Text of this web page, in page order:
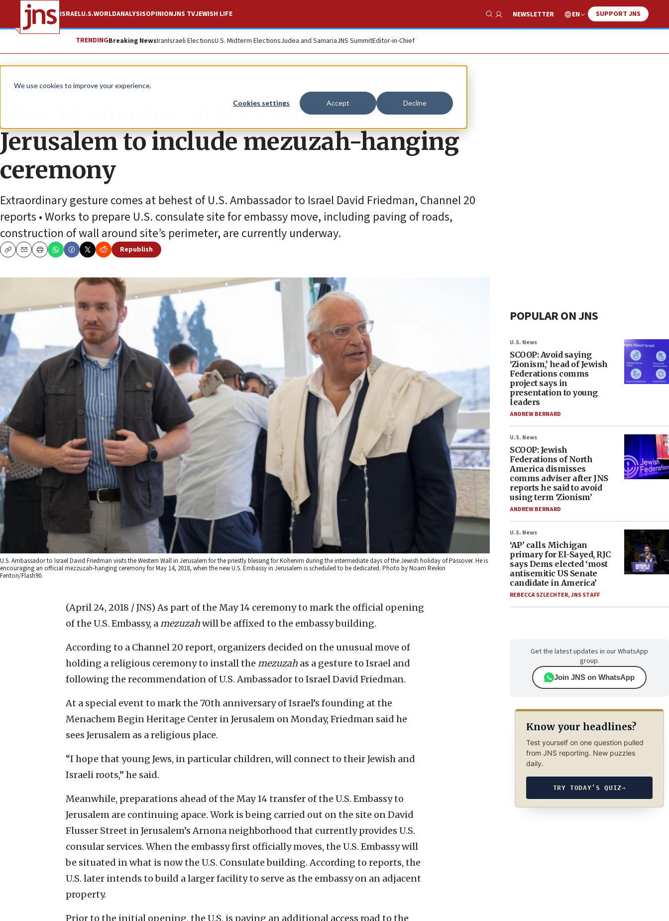
We use cookies to improve your experience.
Cookies settings Accept Decline
ISRAELU.S.WORLDANALYSISOPINIONJNS TVJEWISH LIFE
Show Search
NEWSLETTER EN SUPPORT JNS
TRENDINGBreaking NewsIranIsraeli ElectionsU.S. Midterm ElectionsJudea and SamariaJNS SummitEditor-in-Chief
News
May 14 opening of US Embassy in
Jerusalem to include mezuzah-hanging
ceremony
Extraordinary gesture comes at behest of U.S. Ambassador to Israel David Friedman, Channel 20
reports • Works to prepare U.S. consulate site for embassy move, including paving of roads,
construction of wall around site’s perimeter, are currently underway.
CopyEmailPrint
Republish
U.S. Ambassador to Israel David Friedman visits the Western Wall in Jerusalem for the priestly blessing for Kohenim during the intermediate days of the Jewish holiday of Passover. He is
encouraging an official mezzuzah-hanging ceremony for May 14, 2018, when the new U.S. Embassy in Jerusalem is scheduled to be dedicated. Photo by Noam Revkin
Fenton/Flash90.
(April 24, 2018 / JNS) As part of the May 14 ceremony to mark the official opening
of the U.S. Embassy, a mezuzahwill be affixed to the embassy building.
According to a Channel 20 report, organizers decided on the unusual move of
holding a religious ceremony to install the mezuzah as a gesture to Israel and
following the recommendation of U.S. Ambassador to Israel David Friedman.
At a special event to mark the 70th anniversary of Israel’s founding at the
Menachem Begin Heritage Center in Jerusalem on Monday, Friedman said he
sees Jerusalem as a religious place.
“I hope that young Jews, in particular children, will connect to their Jewish and
Israeli roots,” he said.
Meanwhile, preparations ahead of the May 14 transfer of the U.S. Embassy to
Jerusalem are continuing apace. Work is being carried out on the site on David
Flusser Street in Jerusalem’s Arnona neighborhood that currently provides U.S.
consular services. When the embassy first officially moves, the U.S. Embassy will
be situated in what is now the U.S. Consulate building. According to reports, the
U.S. later intends to build a larger facility to serve as the embassy on an adjacent
property.
Prior to the initial opening, the U.S. is paving an additional access road to the
POPULAR ON JNS
U.S. News
SCOOP: Avoid saying
‘Zionism,’ head of Jewish
Federations comms
project says in
presentation to young
leaders
ANDREW BERNARD
U.S. News
SCOOP: Jewish
Federations of North
America dismisses
comms adviser after JNS
reports he said to avoid
using term ‘Zionism’
ANDREW BERNARD
U.S. News
‘AP’ calls Michigan
primary for El-Sayed, RJC
says Dems elected ‘most
antisemitic US Senate
candidate in America’
REBECCA SZLECHTER,JNS STAFF
Get the latest updates in our WhatsApp
group.
Join JNS on WhatsApp
Know your headlines?
Test yourself on one question pulled
from JNS reporting. New puzzles
daily.
TRY TODAY’S QUIZ→